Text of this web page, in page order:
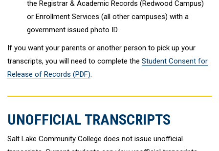
the Registrar & Academic Records (Redwood Campus)
or Enrollment Services (all other campuses) with a
government issued photo ID.
If you want your parents or another person to pick up your
transcripts, you will need to complete the Student Consent for
Release of Records (PDF).
UNOFFICIAL TRANSCRIPTS
Salt Lake Community College does not issue unofficial